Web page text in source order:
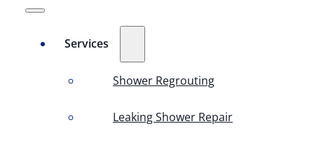
Services
Shower Regrouting
Leaking Shower Repair